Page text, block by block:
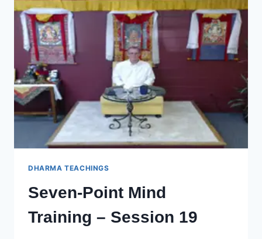
DHARMA TEACHINGS
Seven-Point Mind
Training – Session 19